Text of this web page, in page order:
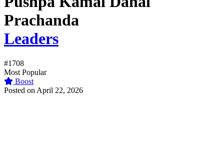
Prachanda
Leaders
#1708
Most Popular
Boost
Posted on April 22, 2026